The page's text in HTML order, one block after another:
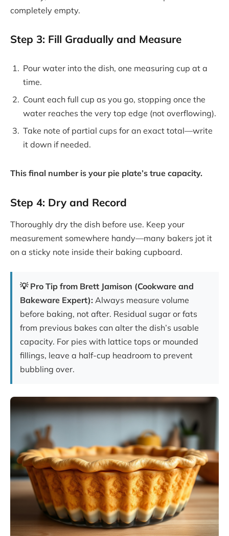
completely empty.
Step 3: Fill Gradually and Measure
Pour water into the dish, one measuring cup at a
time.
Count each full cup as you go, stopping once the
water reaches the very top edge (not overflowing).
Take note of partial cups for an exact total—write
it down if needed.
This final number is your pie plate’s true capacity.
Step 4: Dry and Record
Thoroughly dry the dish before use. Keep your
measurement somewhere handy—many bakers jot it
on a sticky note inside their baking cupboard.
💡 Pro Tip from Brett Jamison (Cookware and
Bakeware Expert): Always measure volume
before baking, not after. Residual sugar or fats
from previous bakes can alter the dish’s usable
capacity. For pies with lattice tops or mounded
fillings, leave a half-cup headroom to prevent
bubbling over.